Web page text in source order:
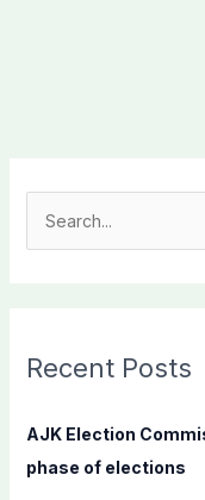
c
f
Recent Posts
AJK Election
phase of elections